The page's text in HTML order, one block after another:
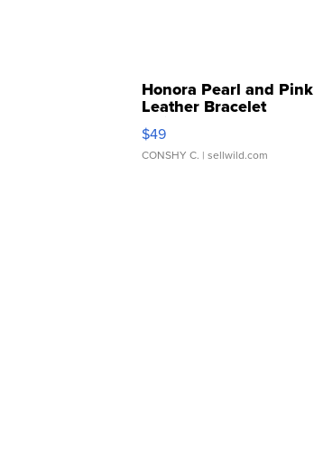
Honora Pearl and Pink
Leather Bracelet
Adjustable Buckle Clo...
$49
CONSHY C. | sellwild.com